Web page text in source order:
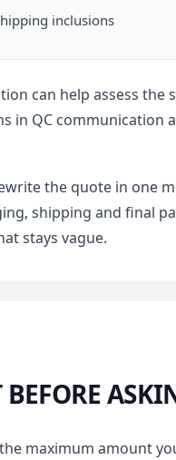
inclusions
can help assess the
in QC communication
the quote in one
shipping and final
stays vague.
maximum amount